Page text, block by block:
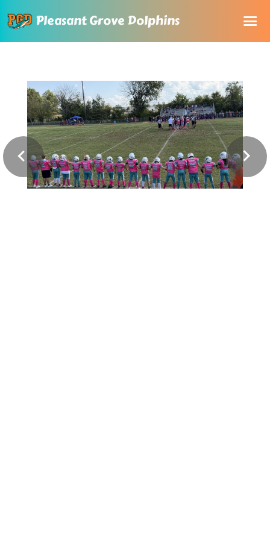
Pleasant Grove Dolphins
About Us
Registration
Rules and Documents
Sponsorship
Online store